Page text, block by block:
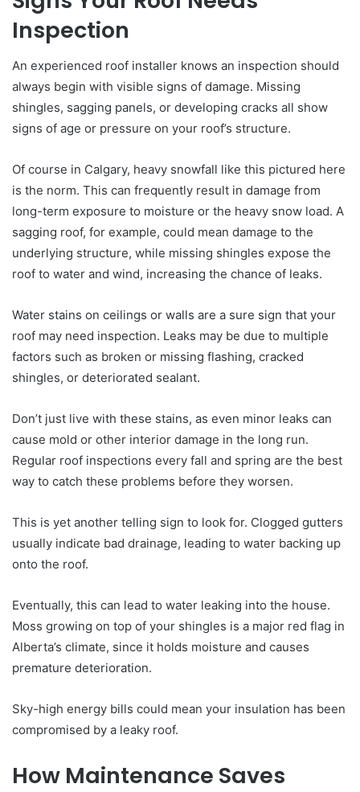
Inspection
An experienced roof installer knows an inspection should
always begin with visible signs of damage. Missing
shingles, sagging panels, or developing cracks all show
signs of age or pressure on your roof’s structure.
Of course in Calgary, heavy snowfall like this pictured here
is the norm. This can frequently result in damage from
long-term exposure to moisture or the heavy snow load. A
sagging roof, for example, could mean damage to the
underlying structure, while missing shingles expose the
roof to water and wind, increasing the chance of leaks.
Water stains on ceilings or walls are a sure sign that your
roof may need inspection. Leaks may be due to multiple
factors such as broken or missing flashing, cracked
shingles, or deteriorated sealant.
Don’t just live with these stains, as even minor leaks can
cause mold or other interior damage in the long run.
Regular roof inspections every fall and spring are the best
way to catch these problems before they worsen.
This is yet another telling sign to look for. Clogged gutters
usually indicate bad drainage, leading to water backing up
onto the roof.
Eventually, this can lead to water leaking into the house.
Moss growing on top of your shingles is a major red flag in
Alberta’s climate, since it holds moisture and causes
premature deterioration.
Sky-high energy bills could mean your insulation has been
compromised by a leaky roof.
How Maintenance Saves